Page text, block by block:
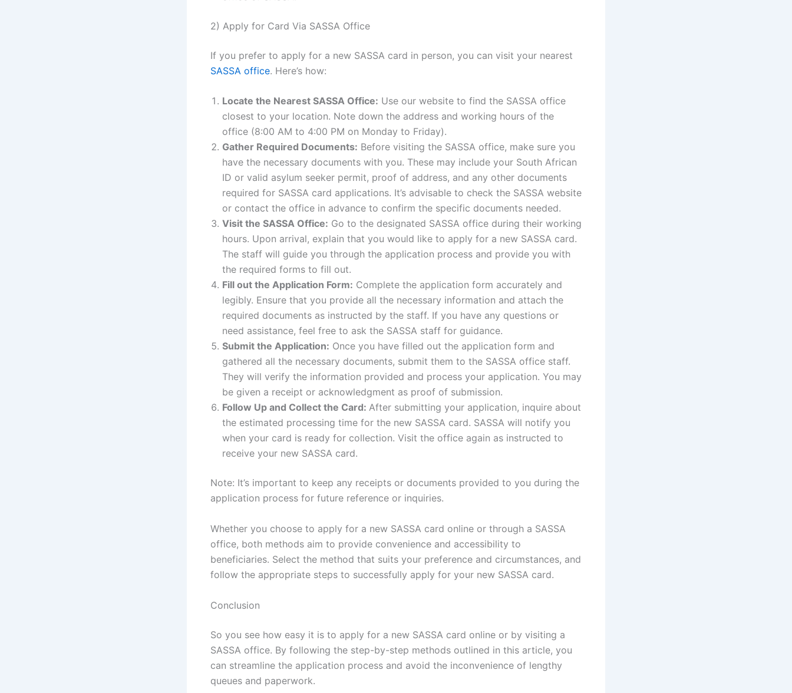
2) Apply for Card Via SASSA Office
If you prefer to apply for a new SASSA card in person, you can visit your nearest
SASSA office. Here’s how:
Locate the Nearest SASSA Office: Use our website to find the SASSA office
closest to your location. Note down the address and working hours of the
office (8:00 AM to 4:00 PM on Monday to Friday).
Gather Required Documents: Before visiting the SASSA office, make sure you
have the necessary documents with you. These may include your South African
ID or valid asylum seeker permit, proof of address, and any other documents
required for SASSA card applications. It’s advisable to check the SASSA website
or contact the office in advance to confirm the specific documents needed.
Visit the SASSA Office: Go to the designated SASSA office during their working
hours. Upon arrival, explain that you would like to apply for a new SASSA card.
The staff will guide you through the application process and provide you with
the required forms to fill out.
Fill out the Application Form: Complete the application form accurately and
legibly. Ensure that you provide all the necessary information and attach the
required documents as instructed by the staff. If you have any questions or
need assistance, feel free to ask the SASSA staff for guidance.
Submit the Application: Once you have filled out the application form and
gathered all the necessary documents, submit them to the SASSA office staff.
They will verify the information provided and process your application. You may
be given a receipt or acknowledgment as proof of submission.
Follow Up and Collect the Card: After submitting your application, inquire about
the estimated processing time for the new SASSA card. SASSA will notify you
when your card is ready for collection. Visit the office again as instructed to
receive your new SASSA card.
Note: It’s important to keep any receipts or documents provided to you during the
application process for future reference or inquiries.
Whether you choose to apply for a new SASSA card online or through a SASSA
office, both methods aim to provide convenience and accessibility to
beneficiaries. Select the method that suits your preference and circumstances, and
follow the appropriate steps to successfully apply for your new SASSA card.
Conclusion
So you see how easy it is to apply for a new SASSA card online or by visiting a
SASSA office. By following the step-by-step methods outlined in this article, you
can streamline the application process and avoid the inconvenience of lengthy
queues and paperwork.